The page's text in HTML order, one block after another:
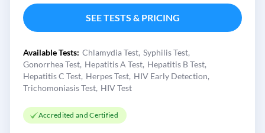
SEE TESTS & PRICING
Available Tests: Chlamydia Test Syphilis Test
Gonorrhea Test Hepatitis A Test Hepatitis B Test
Hepatitis C Test Herpes Test HIV Early Detection
Trichomoniasis Test HIV Test
Accredited and Certified